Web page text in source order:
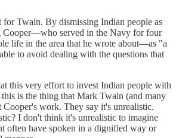
Twain. By dismissing Indian people as
Cooper—who served in the Navy for four
life in the area that he wrote about—as "a
to avoid dealing with the questions that
this very effort to invest Indian people with
is the thing that Mark Twain (and many
Cooper's work. They say it's unrealistic.
I don't think it's unrealistic to imagine
often have spoken in a dignified way or